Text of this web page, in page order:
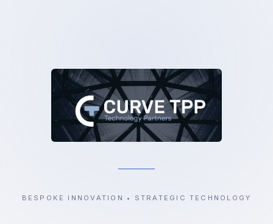
BESPOKE INNOVATION • STRATEGIC TECHNOLOGY